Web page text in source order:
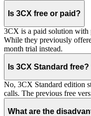
Is 3CX free or paid?
3CX is a paid solution with
While they previously
month trial instead.
Is 3CX Standard free?
No, 3CX Standard edition
calls. The previous free
What are the